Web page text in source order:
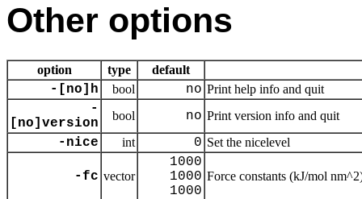
Other options
option type default
-[no]h bool no Print help info and quit
-
[no]version
bool no Print version info and quit
-nice int 0 Set the nicelevel
-fc vector
1000
1000
1000
Force constants (kJ/mol